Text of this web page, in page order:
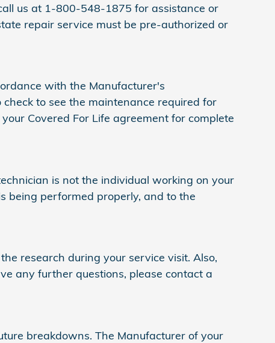
us at 1-800-548-1875 for assistance or
repair service must be pre-authorized or
with the Manufacturer's
to see the maintenance required for
Covered For Life agreement for complete
is not the individual working on your
being performed properly, and to the
research during your service visit. Also,
any further questions, please contact a
breakdowns. The Manufacturer of your